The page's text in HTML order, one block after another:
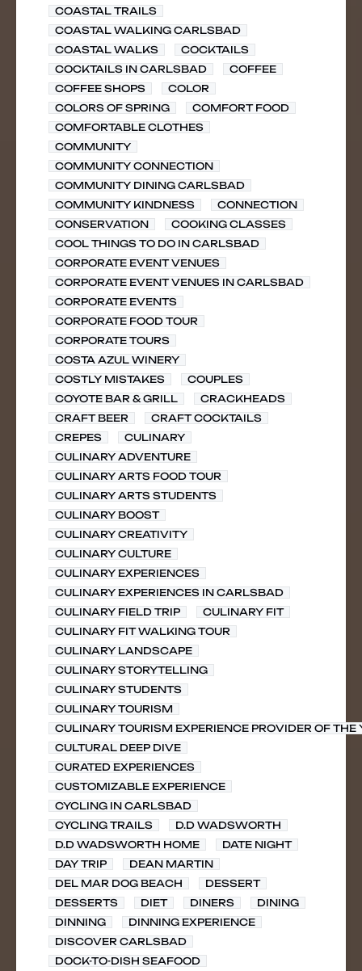
COASTAL TRAILS
COASTAL WALKING CARLSBAD
COASTAL WALKS
COCKTAILS
COCKTAILS IN CARLSBAD
COFFEE
COFFEE SHOPS
COLOR
COLORS OF SPRING
COMFORT FOOD
COMFORTABLE CLOTHES
COMMUNITY
COMMUNITY CONNECTION
COMMUNITY DINING CARLSBAD
COMMUNITY KINDNESS
CONNECTION
CONSERVATION
COOKING CLASSES
COOL THINGS TO DO IN CARLSBAD
CORPORATE EVENT VENUES
CORPORATE EVENT VENUES IN CARLSBAD
CORPORATE EVENTS
CORPORATE FOOD TOUR
CORPORATE TOURS
COSTA AZUL WINERY
COSTLY MISTAKES
COUPLES
COYOTE BAR & GRILL
CRACKHEADS
CRAFT BEER
CRAFT COCKTAILS
CREPES
CULINARY
CULINARY ADVENTURE
CULINARY ARTS FOOD TOUR
CULINARY ARTS STUDENTS
CULINARY BOOST
CULINARY CREATIVITY
CULINARY CULTURE
CULINARY EXPERIENCES
CULINARY EXPERIENCES IN CARLSBAD
CULINARY FIELD TRIP
CULINARY FIT
CULINARY FIT WALKING TOUR
CULINARY LANDSCAPE
CULINARY STORYTELLING
CULINARY STUDENTS
CULINARY TOURISM
CULINARY TOURISM EXPERIENCE PROVIDER OF THE
CULTURAL DEEP DIVE
CURATED EXPERIENCES
CUSTOMIZABLE EXPERIENCE
CYCLING IN CARLSBAD
CYCLING TRAILS
D.D WADSWORTH
D.D WADSWORTH HOME
DATE NIGHT
DAY TRIP
DEAN MARTIN
DEL MAR DOG BEACH
DESSERT
DESSERTS
DIET DINERS
DINING
DINNING
DINNING EXPERIENCE
DISCOVER CARLSBAD
DOCK-TO-DISH SEAFOOD